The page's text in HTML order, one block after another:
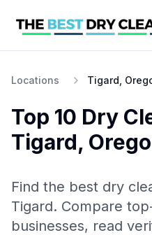
Locations Tigard,
Top 10 Dry
Tigard,
Find the best dry
Tigard. Compare
businesses, read